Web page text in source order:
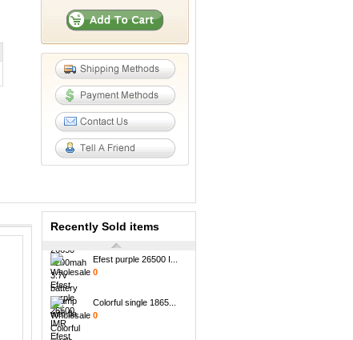
Recently Sold items
18650 li ion NCR1865...
0
Newest arrival High ...
Wholesale led SMY go...
0
High quality efest I...
Efest purple 26500 I...
0
0